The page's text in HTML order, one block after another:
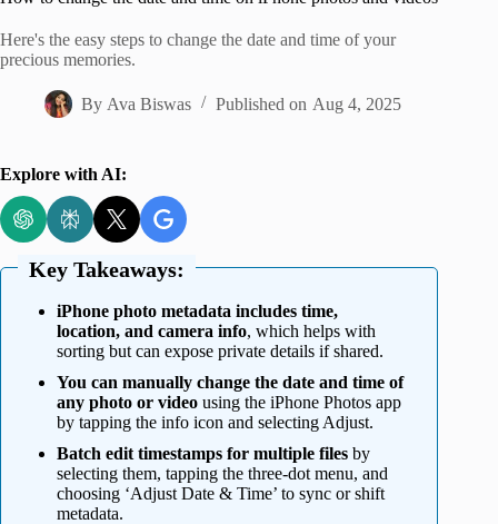
Here's the easy steps to change the date and time of your
precious memories.
By Ava Biswas Published on Aug 4, 2025
Explore with AI:
Key Takeaways:
iPhone photo metadata includes time,
location, and camera info, which helps with
sorting but can expose private details if shared.
You can manually change the date and time of
any photo or video using the iPhone Photos app
by tapping the info icon and selecting Adjust.
Batch edit timestamps for multiple files by
selecting them, tapping the three-dot menu, and
choosing ‘Adjust Date & Time’ to sync or shift
metadata.